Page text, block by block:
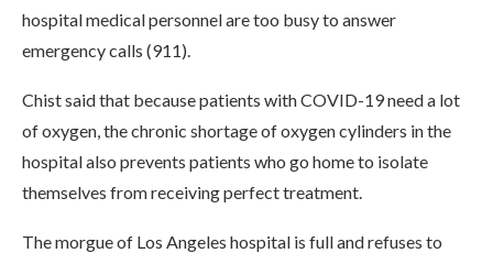
hospital medical personnel are too busy to answer
emergency calls (911).
Chist said that because patients with COVID-19 need a lot
of oxygen, the chronic shortage of oxygen cylinders in the
hospital also prevents patients who go home to isolate
themselves from receiving perfect treatment.
The morgue of Los Angeles hospital is full and refuses to